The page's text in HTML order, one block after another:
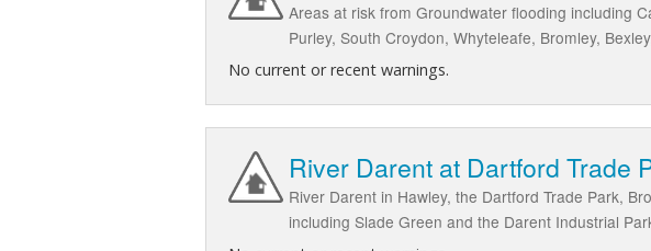
Areas at risk from Groundwater flooding including
Purley, South Croydon, Whyteleafe, Bromley,
No current or recent warnings.
River Darent at Dartford Trade
River Darent in Hawley, the Dartford Trade Park,
including Slade Green and the Darent Industrial